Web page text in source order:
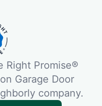
Right Promise®
Garage Door
company.